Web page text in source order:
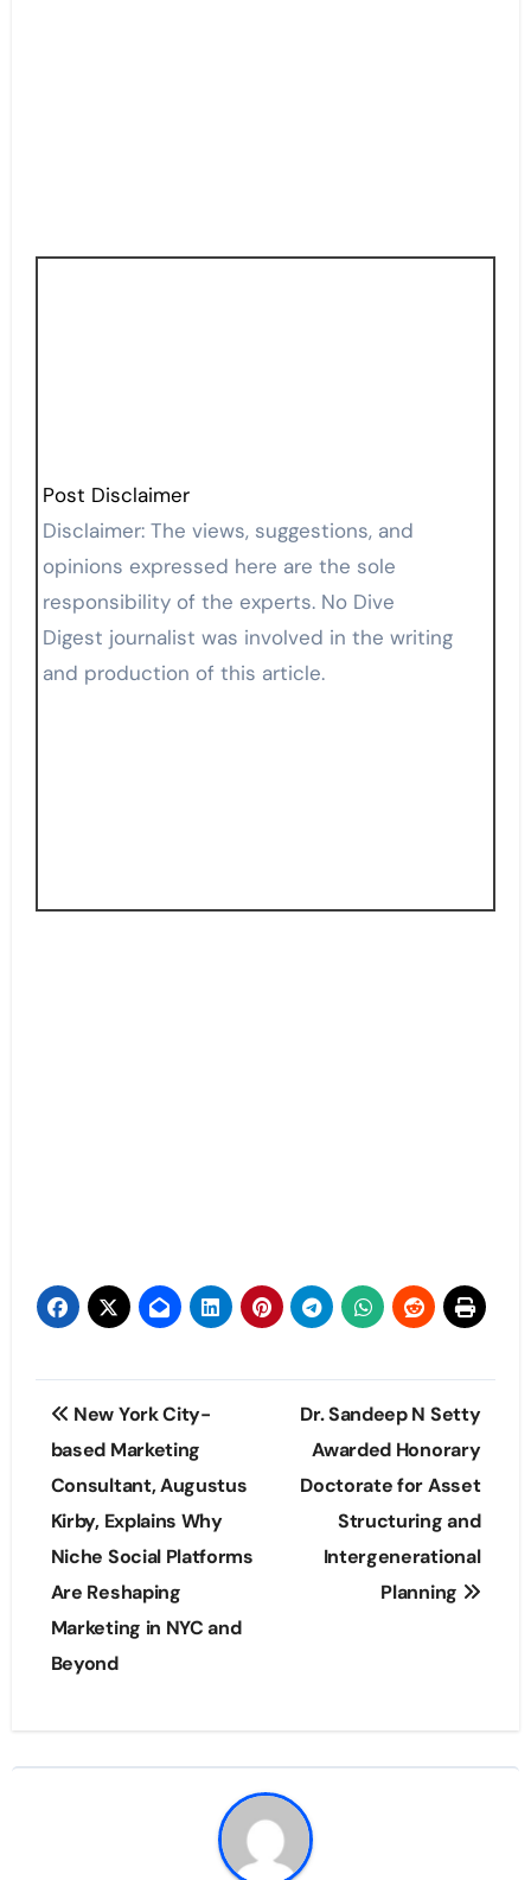
Post Disclaimer
Disclaimer: The views, suggestions, and
opinions expressed here are the sole
responsibility of the experts. No Dive
Digest journalist was involved in the writing
and production of this article.
Post
navigation
New York City-
based Marketing
Consultant, Augustus
Kirby, Explains Why
Niche Social Platforms
Are Reshaping
Marketing in NYC and
Beyond
Dr. Sandeep N Setty
Awarded Honorary
Doctorate for Asset
Structuring and
Intergenerational
Planning